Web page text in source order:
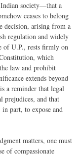
Indian society—that a
ceases to belong
decision, arising from a
regulation and widely
of U.P., rests firmly on
which
law and prohibit
extends beyond
a reminder that legal
prejudices, and that
part, to expose and
matters, one must
of compassionate